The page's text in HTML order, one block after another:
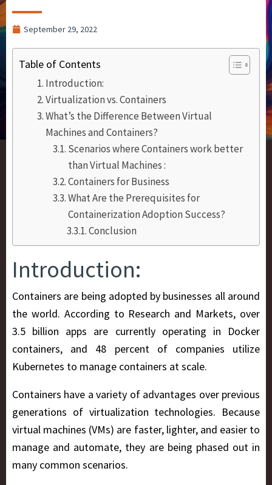
September 29, 2022
Table of Contents
Introduction:
Virtualization vs. Containers
What’s the Difference Between Virtual
Machines and Containers?
Scenarios where Containers work better
than Virtual Machines :
Containers for Business
What Are the Prerequisites for
Containerization Adoption Success?
Conclusion
Introduction:
Containers are being adopted by businesses all around
the world. According to Research and Markets, over
3.5 billion apps are currently operating in Docker
containers, and 48 percent of companies utilize
Kubernetes to manage containers at scale.
Containers have a variety of advantages over previous
generations of virtualization technologies. Because
virtual machines (VMs) are faster, lighter, and easier to
manage and automate, they are being phased out in
many common scenarios.